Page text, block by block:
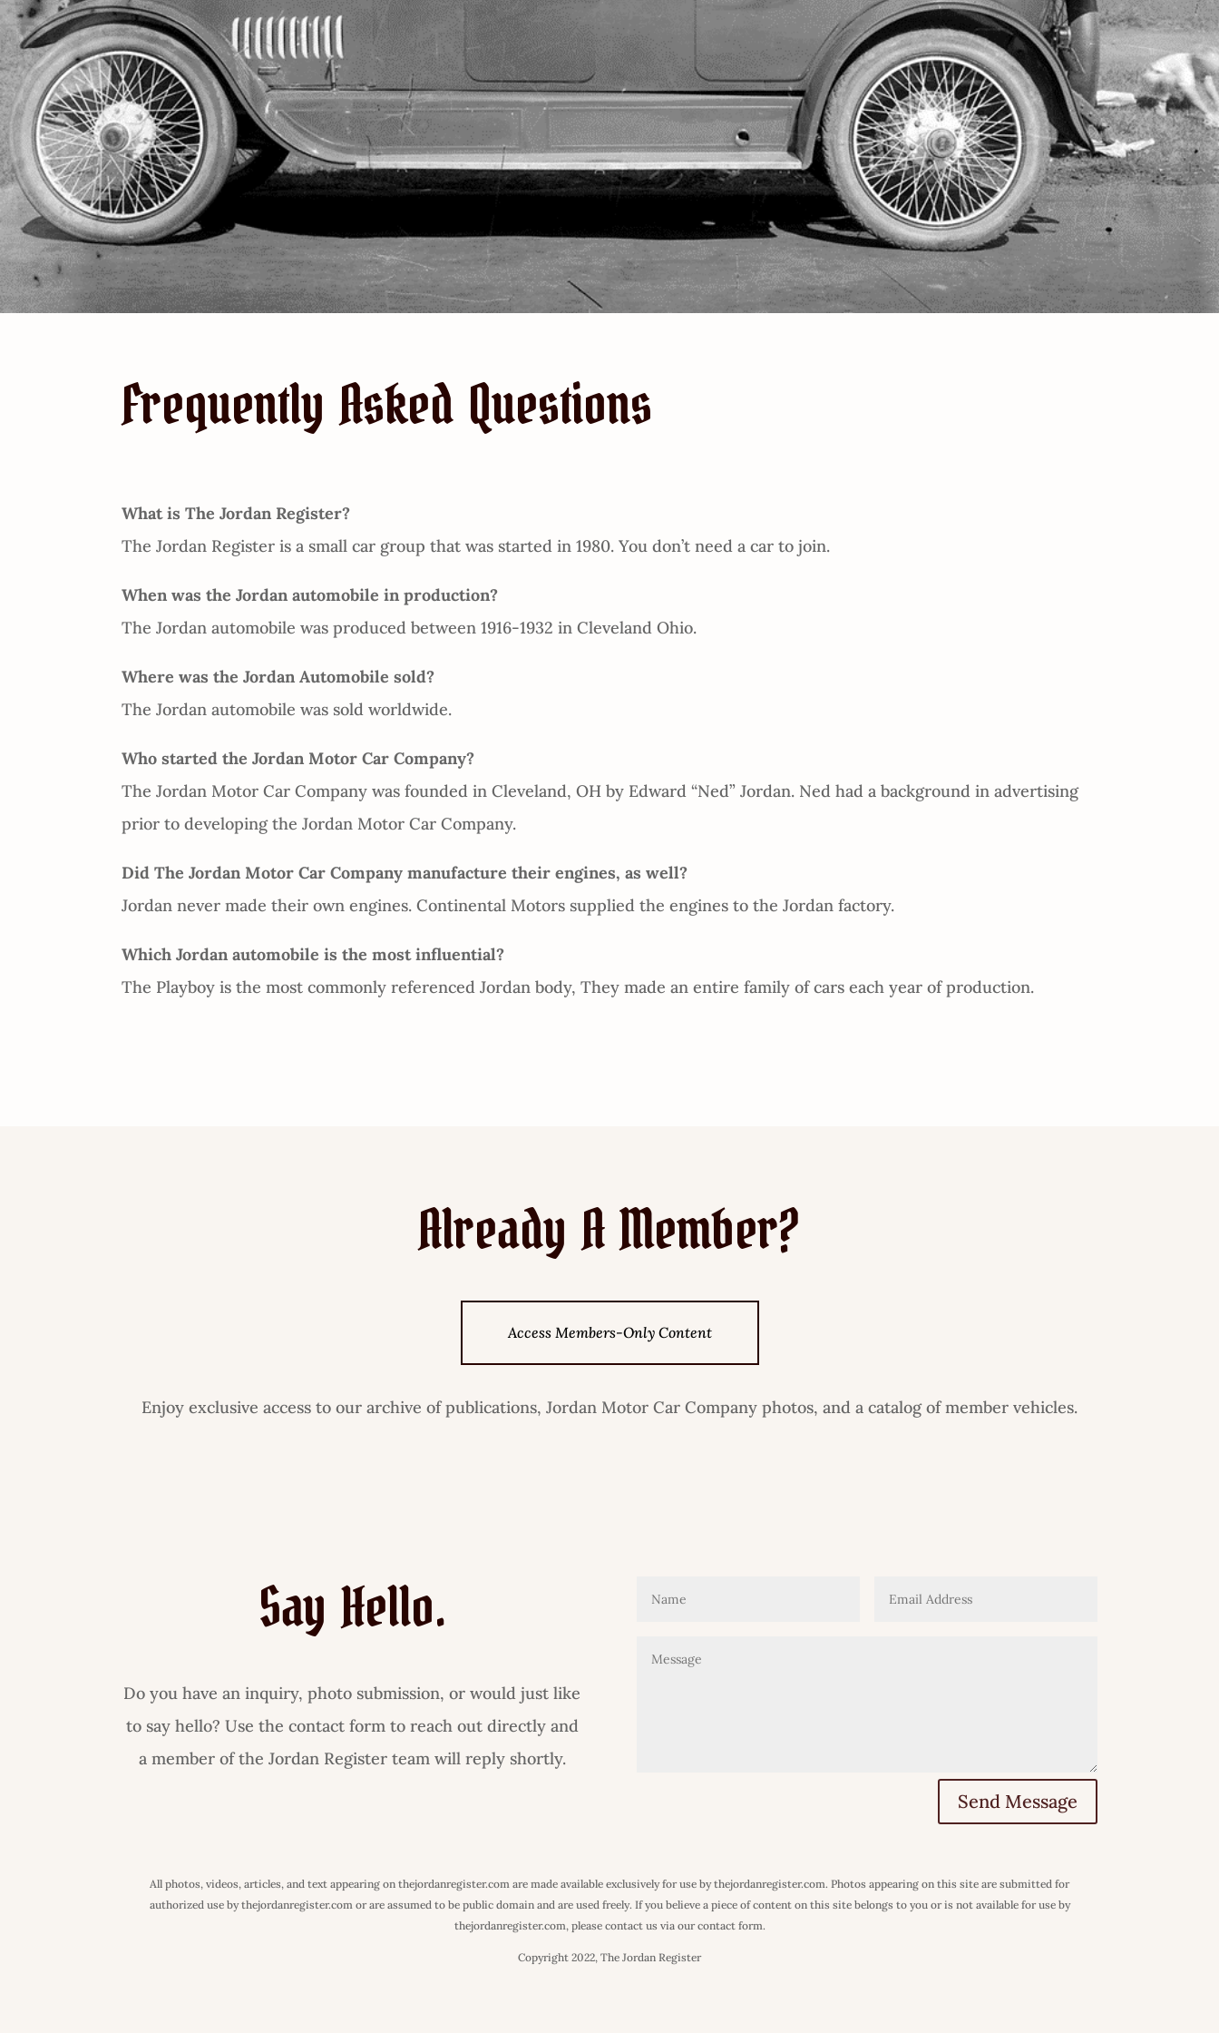
Frequently Asked Questions
What is The Jordan Register?
The Jordan Register is a small car group that was started in 1980. You don’t need a car to join.
When was the Jordan automobile in production?
The Jordan automobile was produced between 1916-1932 in Cleveland Ohio.
Where was the Jordan Automobile sold?
The Jordan automobile was sold worldwide.
Who started the Jordan Motor Car Company?
The Jordan Motor Car Company was founded in Cleveland, OH by Edward “Ned” Jordan. Ned had a background in advertising
prior to developing the Jordan Motor Car Company.
Did The Jordan Motor Car Company manufacture their engines, as well?
Jordan never made their own engines. Continental Motors supplied the engines to the Jordan factory.
Which Jordan automobile is the most influential?
The Playboy is the most commonly referenced Jordan body, They made an entire family of cars each year of production.
Already A Member?
Access Members-Only Content
Enjoy exclusive access to our archive of publications, Jordan Motor Car Company photos, and a catalog of member vehicles.
Say Hello.
Do you have an inquiry, photo submission, or would just like
to say hello? Use the contact form to reach out directly and
a member of the Jordan Register team will reply shortly.
Send Message
All photos, videos, articles, and text appearing on thejordanregister.com are made available exclusively for use by thejordanregister.com. Photos appearing on this site are submitted for
authorized use by thejordanregister.com or are assumed to be public domain and are used freely. If you believe a piece of content on this site belongs to you or is not available for use by
thejordanregister.com, please contact us via our contact form.
Copyright 2022, The Jordan Register